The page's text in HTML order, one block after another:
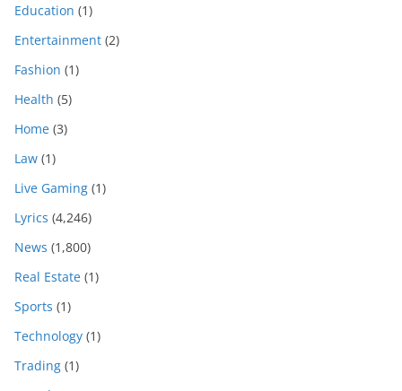
Education (1)
Entertainment (2)
Fashion (1)
Health (5)
Home (3)
Law (1)
Live Gaming (1)
Lyrics (4,246)
News (1,800)
Real Estate (1)
Sports (1)
Technology (1)
Trading (1)